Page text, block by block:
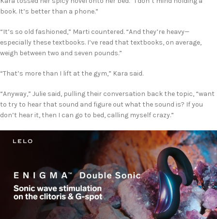
book. It’s better than a phone.”
“It’s so old fashioned,” Marti countered. “And they’re heavy—
especially these textbooks. I’ve read that textbooks, on average,
weigh between two and seven pounds.”
“That’s more than I lift at the gym,” Kara said.
“Anyway,” Julie said, pulling their conversation back the topic, “want
to try to hear that sound and figure out what the sound is? If you
don’t hear it, then I can go to bed, calling myself crazy.”